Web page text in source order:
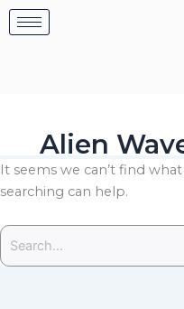
Skip
to
Alien
It seems we can’t find
searching can help.
Search
for: